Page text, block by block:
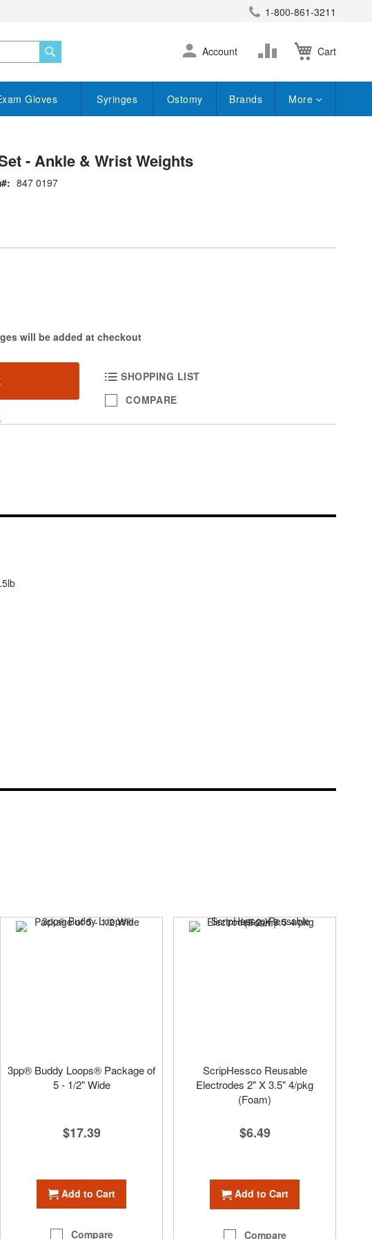
1-800-861-3211
Cart
Skip
to
Account
Change
Gloves Syringes Ostomy Brands More
- Ankle & Wrist Weights
847 0197
will be added at checkout
SHOPPING LIST
COMPARE
3pp® Buddy Loops® Package of
5 - 1/2" Wide
$17.39
Add to Cart
Compare
ScripHessco Reusable
Electrodes 2" X 3.5" 4/pkg
(Foam)
$6.49
Add to Cart
Compare